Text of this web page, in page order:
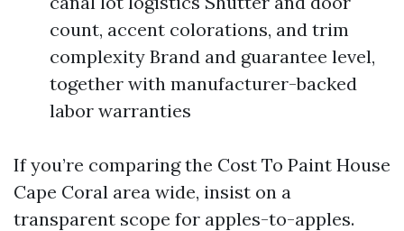
count, accent colorations, and trim
complexity Brand and guarantee level,
together with manufacturer-backed
labor warranties
If you’re comparing the Cost To Paint House
Cape Coral area wide, insist on a
transparent scope for apples-to-apples.